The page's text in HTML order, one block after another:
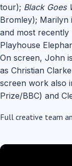
tour); Black Goes
Bromley); Marilyn
and most recently
Playhouse
On screen, John
as Christian
screen work also
Prize/BBC) and
Full creative team